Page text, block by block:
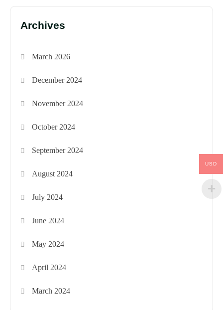
Archives
March 2026
December 2024
November 2024
October 2024
September 2024
August 2024
July 2024
June 2024
May 2024
April 2024
March 2024
USD